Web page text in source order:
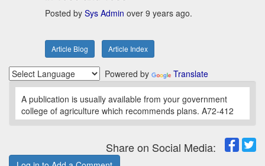
Posted by Sys Admin over 9 years ago.
Article Blog Article Index
Powered by Translate
A publication is usually available from your government
college of agriculture which recommends plans. A72-412
Share on Social Media: